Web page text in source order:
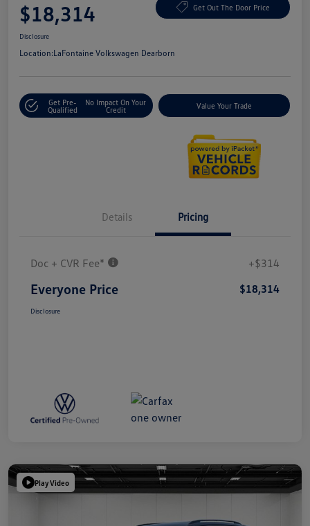
$18,314 Get Out The Door Price
Disclosure
Location:LaFontaine Volkswagen Dearborn
Get Pre-
Qualified
No Impact On Your
Credit
Value Your Trade
Details Pricing
Doc + CVR Fee* +$314
Everyone Price $18,314
Disclosure
Play Video